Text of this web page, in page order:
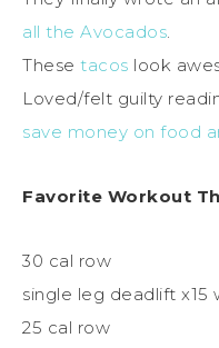
all the Avocados.
These tacos look
Loved/felt guilty
save money on food
Favorite Workout
30 cal row
single leg deadlift x15
25 cal row